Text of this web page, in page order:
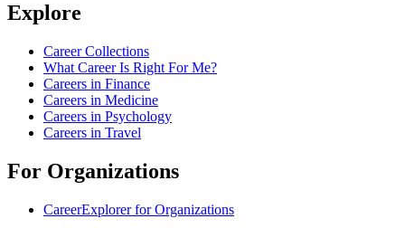
Explore
Career Collections
What Career Is Right For Me?
Careers in Finance
Careers in Medicine
Careers in Psychology
Careers in Travel
For Organizations
CareerExplorer for Organizations